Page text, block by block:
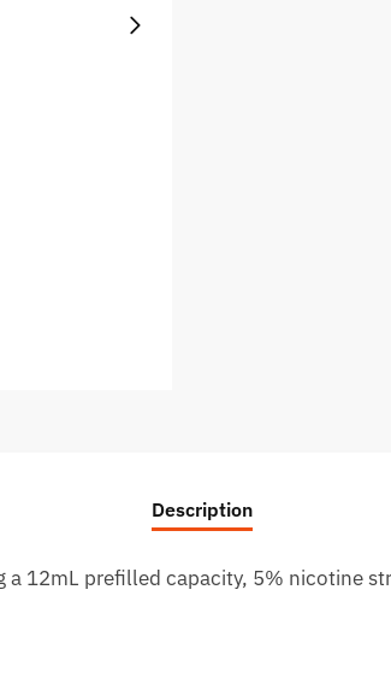
Description
a 12mL prefilled capacity, 5% nicotine